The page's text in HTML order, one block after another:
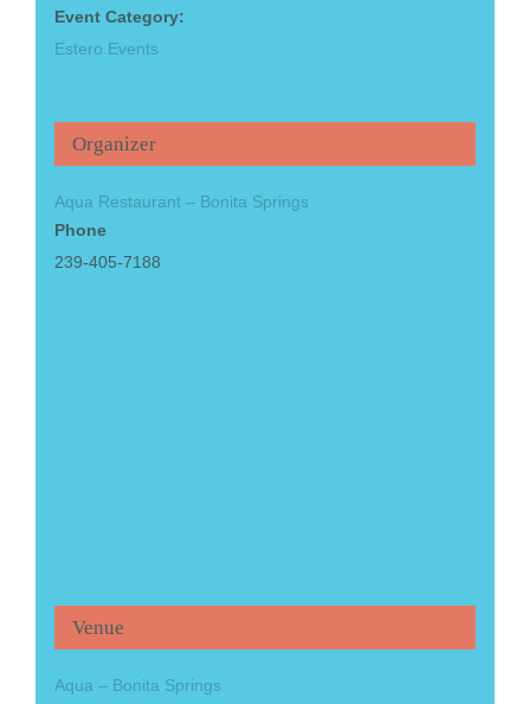
Event Category:
Estero Events
Organizer
Aqua Restaurant – Bonita Springs
Phone
239-405-7188
Venue
Aqua – Bonita Springs